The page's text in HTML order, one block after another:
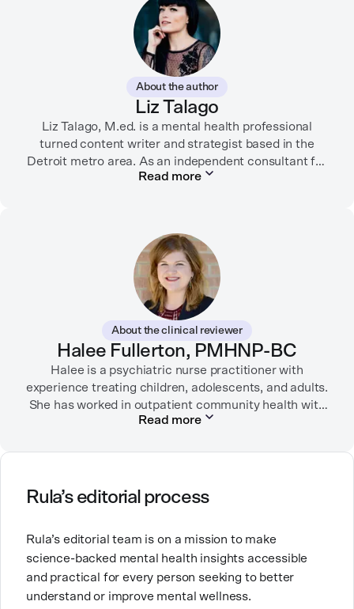
About the author
Liz Talago
Liz Talago, M.ed. is a mental health professional
turned content writer and strategist based in the
Detroit metro area. As an independent consultant for
mental health organizations, Liz creates meaningful
championing diverse perspectives within the mental
health industry and translating bold ideas into
inspiring, affirming digital experiences.
In her free time, you can find her hiking with her two
German Shepherds, puttering around her dahlia
garden, or spending time with her family.
Read more
About the clinical reviewer
Halee Fullerton, PMHNP-BC
Halee is a psychiatric nurse practitioner with
experience treating children, adolescents, and adults.
She has worked in outpatient community health with
children/adolescents as well as inpatient substance
emergency rooms, medical-surgical units, long-term
care facilities (including Alzheimer/dementia units)
She chose a career in mental health because she
wanted to help people and to contribute to breaking
down stigma around mental health. She is especially
Read more
Rula’s editorial process
Rula’s editorial team is on a mission to make
science-backed mental health insights accessible
and practical for every person seeking to better
understand or improve mental wellness.